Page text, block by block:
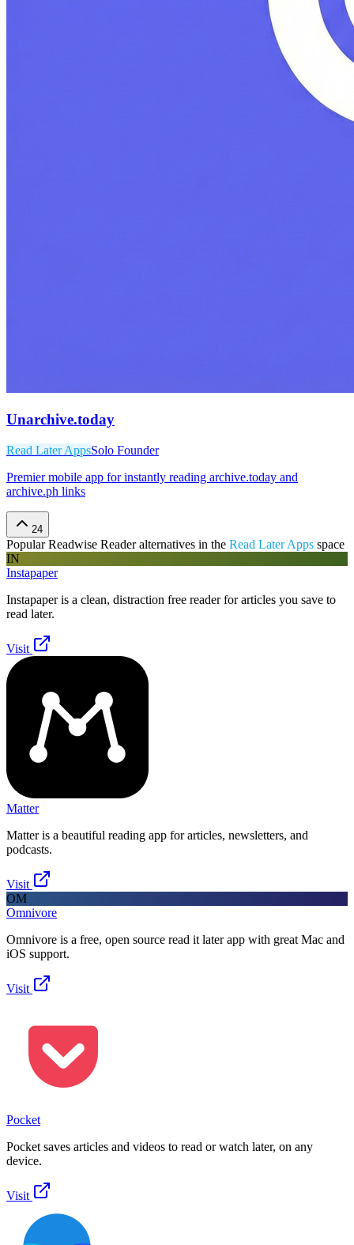
Unarchive.today
Read Later AppsSolo Founder
Premier mobile app for instantly reading archive.today and
archive.ph links
24
PopularReadwise Readeralternatives in the Read Later Apps space
IN
Instapaper
Instapaper is a clean, distraction free reader for articles you save to
read later.
Visit
Matter
Matter is a beautiful reading app for articles, newsletters, and
podcasts.
Visit
OM
Omnivore
Omnivore is a free, open source read it later app with great Mac and
iOS support.
Visit
Pocket
Pocket saves articles and videos to read or watch later, on any
device.
Visit